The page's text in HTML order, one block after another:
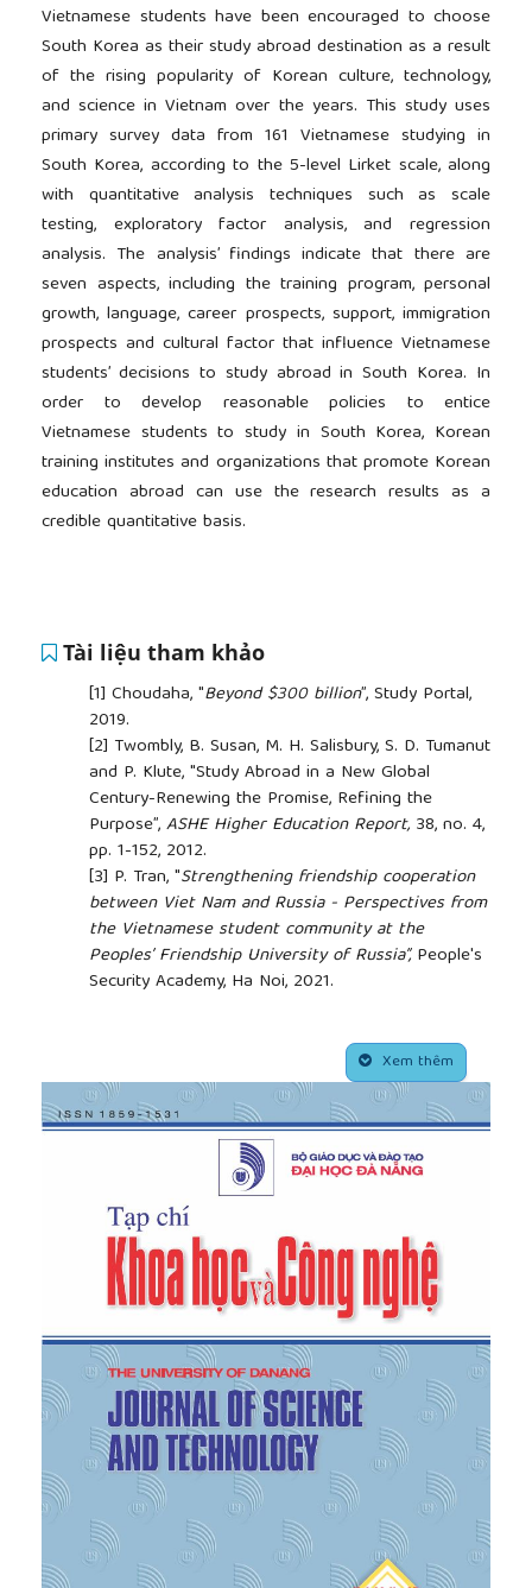
Vietnamese students have been encouraged to choose
South Korea as their study abroad destination as a result
of the rising popularity of Korean culture, technology,
and science in Vietnam over the years. This study uses
primary survey data from 161 Vietnamese studying in
South Korea, according to the 5-level Lirket scale, along
with quantitative analysis techniques such as scale
testing, exploratory factor analysis, and regression
analysis. The analysis’ findings indicate that there are
seven aspects, including the training program, personal
growth, language, career prospects, support, immigration
prospects and cultural factor that influence Vietnamese
students’ decisions to study abroad in South Korea. In
order to develop reasonable policies to entice
Vietnamese students to study in South Korea, Korean
training institutes and organizations that promote Korean
education abroad can use the research results as a
credible quantitative basis.
Tài liệu tham khảo
[1] Choudaha, "Beyond $300 billion”, Study Portal,
2019.
[2] Twombly, B. Susan, M. H. Salisbury, S. D. Tumanut
and P. Klute, "Study Abroad in a New Global
Century-Renewing the Promise, Refining the
Purpose”,ASHE Higher Education Report, 38, no. 4,
pp. 1-152, 2012.
[3] P. Tran, "Strengthening friendship cooperation
between Viet Nam and Russia - Perspectives from
the Vietnamese student community at the
Peoples’ Friendship University of Russia”,People's
Security Academy, Ha Noi, 2021.
”, International Education
Association of Australia, pp. 1-8, 2016.
[5]GSOb, "Statistical Yearbook of Viet Nam 2022
Statistical Publisher House, Ha Noi, 2022.
I.M.E Association, "International student
”, Top International Managers in
Engineering Association, 2021.
[7]International Trade Administration, "Vietnam-
Country Commercial Guide”,International Trade
Administration,
[Online]. Available:
https://www.trade.gov/country-commercial-
guides/vietnam-education-and-training. [Accessed
January 1, 2023].
Yidan Prize, "World Educating for the Future
Index 2019: From policy to practice ”, The
Economist Intelligence Unit, 2019.
[9]S. Kim, "www.koreaherald.com”,
www.koreaherald.com, 2021. [Online]. Available:
https://www.koreaherald.com/
view.php?ud=20210429000268. [Accessed May 15,
Xem thêm